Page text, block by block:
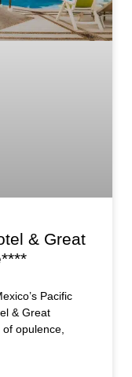
& Great
Pacific
& Great
of opulence,